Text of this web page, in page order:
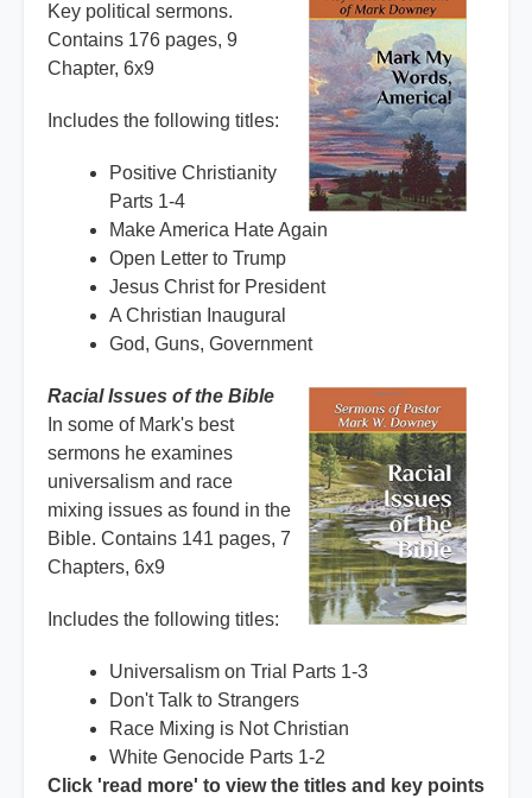
Key political sermons.
Contains 176 pages, 9
Chapter, 6x9
Includes the following titles:
Positive Christianity
Parts 1-4
Make America Hate Again
Open Letter to Trump
Jesus Christ for President
A Christian Inaugural
God, Guns, Government
Racial Issues of the Bible
In some of Mark's best
sermons he examines
universalism and race
mixing issues as found in the
Bible. Contains 141 pages, 7
Chapters, 6x9
Includes the following titles:
Universalism on Trial Parts 1-3
Don't Talk to Strangers
Race Mixing is Not Christian
White Genocide Parts 1-2
Click 'read more' to view the titles and key points